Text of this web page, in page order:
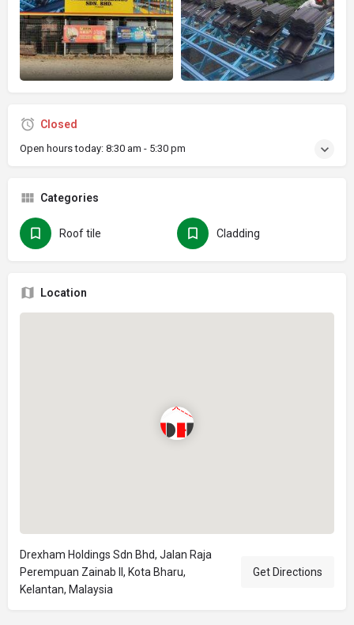
Closed
Open hours today: 8:30 am - 5:30 pm
Categories
Roof tile Cladding
Location
Drexham Holdings Sdn Bhd, Jalan Raja
Perempuan Zainab II, Kota Bharu,
Kelantan, Malaysia
Get Directions